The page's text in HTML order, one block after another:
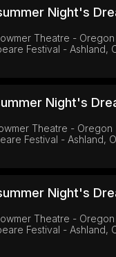
Night's
Theatre - Oregon
Festival - Ashland,
Night's
Theatre - Oregon
Festival - Ashland,
Night's
Theatre - Oregon
Festival - Ashland,